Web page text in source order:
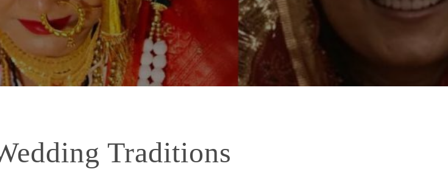
Traditions